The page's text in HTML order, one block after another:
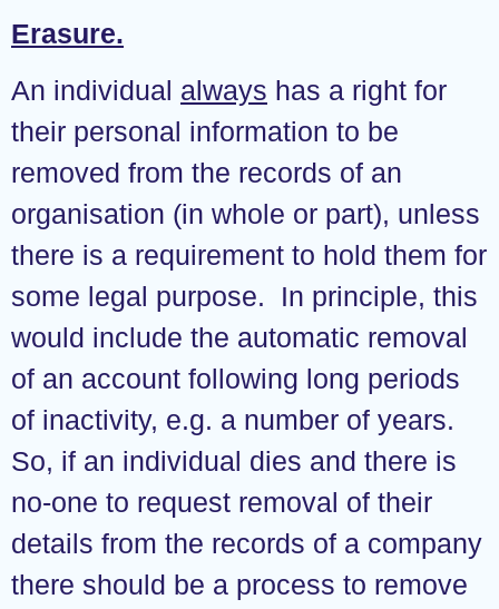
Erasure.
An individual always has a right for
their personal information to be
removed from the records of an
organisation (in whole or part), unless
there is a requirement to hold them for
some legal purpose. In principle, this
would include the automatic removal
of an account following long periods
of inactivity, e.g. a number of years.
So, if an individual dies and there is
no-one to request removal of their
details from the records of a company
there should be a process to remove